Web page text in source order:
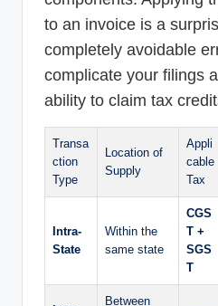
to an invoice is a
completely avoidable
complicate your filings
ability to claim tax
Transa
ction
Type
Location of
Supply
Appli
cable
Tax
Intra-
State
Within the
same state
CGS
T +
SGS
T
Between